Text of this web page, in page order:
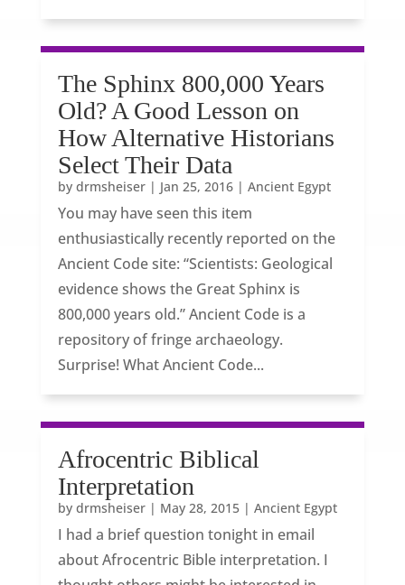
The Sphinx 800,000 Years
Old? A Good Lesson on
How Alternative Historians
Select Their Data
by drmsheiser| Jan 25, 2016| Ancient Egypt
You may have seen this item
enthusiastically recently reported on the
Ancient Code site: “Scientists: Geological
evidence shows the Great Sphinx is
800,000 years old.” Ancient Code is a
repository of fringe archaeology.
Surprise! What Ancient Code...
Afrocentric Biblical
Interpretation
by drmsheiser| May 28, 2015| Ancient Egypt
I had a brief question tonight in email
about Afrocentric Bible interpretation. I